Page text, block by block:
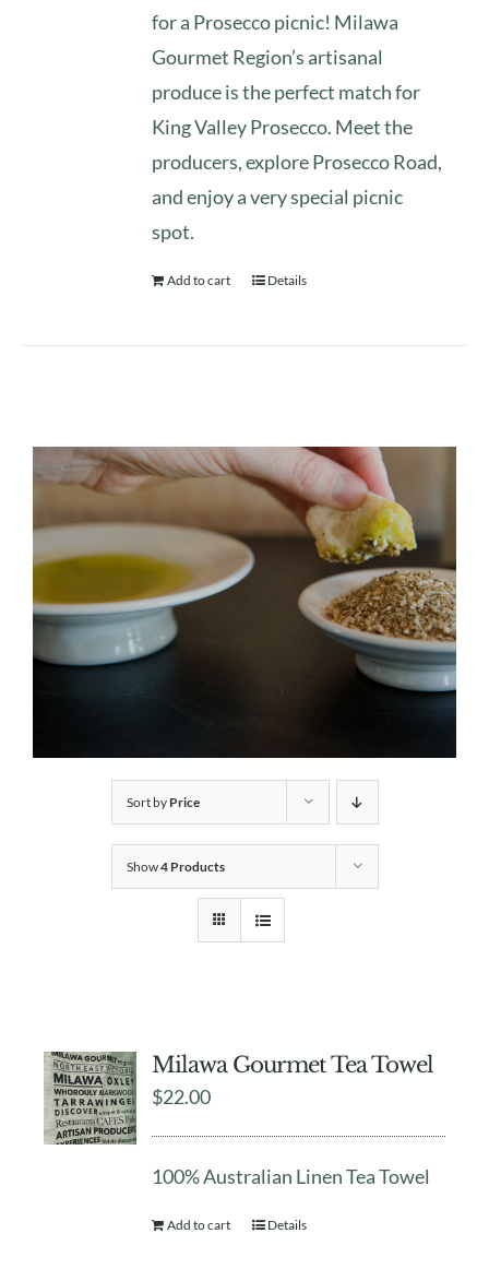
for a Prosecco picnic! Milawa
Gourmet Region’s artisanal
produce is the perfect match for
King Valley Prosecco. Meet the
producers, explore Prosecco Road,
and enjoy a very special picnic
spot.
Add to cart Details
Sort by Price
Show4 Products
Milawa Gourmet Tea Towel
$22.00
100% Australian Linen Tea Towel
Add to cart Details